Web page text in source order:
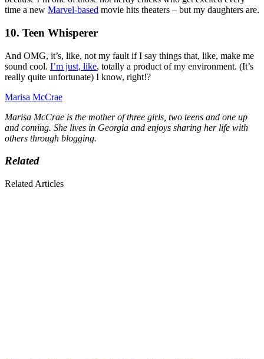
time a new Marvel-based movie hits theaters – but my daughters are.
10. Teen Whisperer
And OMG, it’s, like, not my fault if I say things that, like, make me
sound cool. I’m just, like, totally a product of my environment. (It’s
really quite unfortunate) I know, right!?
Marisa McCrae
Marisa McCrae is the mother of three girls, two teens and one up
and coming. She lives in Georgia and enjoys sharing her life with
others through blogging.
Related
Related Articles